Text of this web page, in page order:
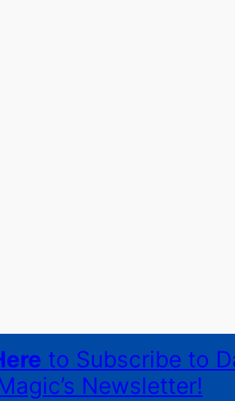
to Subscribe to
Newsletter!